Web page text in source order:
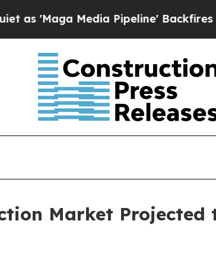
Pipeline' Backfires Amid
Market Projected